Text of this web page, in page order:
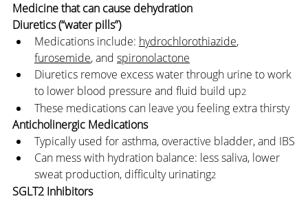
Medicine that can cause dehydration
Diuretics (“water pills”)
Medications include: hydrochlorothiazide,
furosemide, and spironolactone
Diuretics remove excess water through urine to work
to lower blood pressure and fluid build up2
These medications can leave you feeling extra thirsty
Anticholinergic Medications
Typically used for asthma, overactive bladder, and IBS
Can mess with hydration balance: less saliva, lower
sweat production, difficulty urinating2
SGLT2 Inhibitors